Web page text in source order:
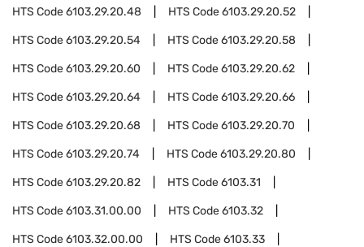
HTS Code6103.29.20.48 HTS Code6103.29.20.52
HTS Code6103.29.20.54 HTS Code6103.29.20.58
HTS Code6103.29.20.60 HTS Code6103.29.20.62
HTS Code6103.29.20.64 HTS Code6103.29.20.66
HTS Code6103.29.20.68 HTS Code6103.29.20.70
HTS Code6103.29.20.74 HTS Code6103.29.20.80
HTS Code6103.29.20.82 HTS Code6103.31
HTS Code6103.31.00.00 HTS Code6103.32
HTS Code6103.32.00.00 HTS Code6103.33